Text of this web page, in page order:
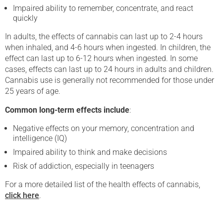
Impaired ability to remember, concentrate, and react
quickly
In adults, the effects of cannabis can last up to 2-4 hours
when inhaled, and 4-6 hours when ingested. In children, the
effect can last up to 6-12 hours when ingested. In some
cases, effects can last up to 24 hours in adults and children.
Cannabis use is generally not recommended for those under
25 years of age.
Common long-term effects include:
Negative effects on your memory, concentration and
intelligence (IQ)
Impaired ability to think and make decisions
Risk of addiction, especially in teenagers
For a more detailed list of the health effects of cannabis,
click here.